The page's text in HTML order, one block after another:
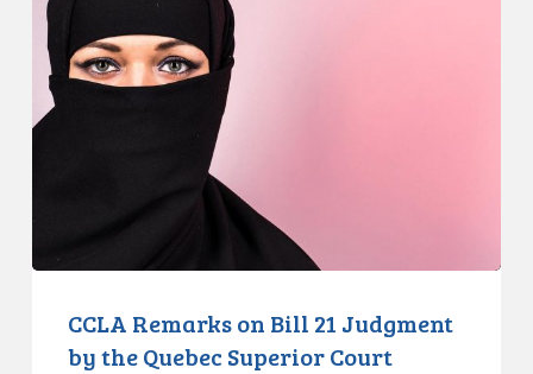
on
Bill
21
Judgment
Quebec
Court
CCLA Remarks on Bill 21 Judgment
by the Quebec Superior Court